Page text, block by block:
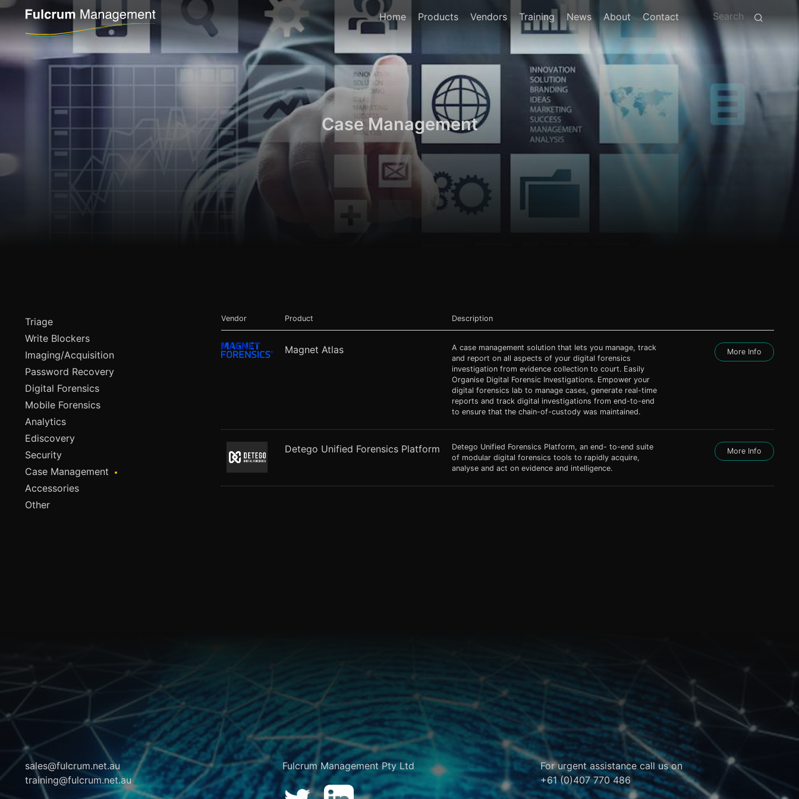
Home Products Vendors Training News About Contact
Case Management
Triage
Write Blockers
Imaging/Acquisition
Password Recovery
Digital Forensics
Mobile Forensics
Analytics
Ediscovery
Security
Case Management
Accessories
Other
Vendor Product Description
Magnet Atlas
A case management solution that lets you manage, track
and report on all aspects of your digital forensics
investigation from evidence collection to court. Easily
Organise Digital Forensic Investigations. Empower your
digital forensics lab to manage cases, generate real-time
reports and track digital investigations from end-to-end
to ensure that the chain-of-custody was maintained.
More Info
Detego Unified Forensics Platform
Detego Unified Forensics Platform, an end- to-end suite
of modular digital forensics tools to rapidly acquire,
analyse and act on evidence and intelligence.
More Info
sales@fulcrum.net.au
training@fulcrum.net.au
Fulcrum Management Pty Ltd
For urgent assistance call us on
+61 (0)407 770 486